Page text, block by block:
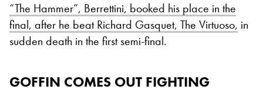
“The Hammer”, Berrettini, booked his place in the
final, after he beat Richard Gasquet, The Virtuoso, in
sudden death in the first semi-final.
GOFFIN COMES OUT FIGHTING